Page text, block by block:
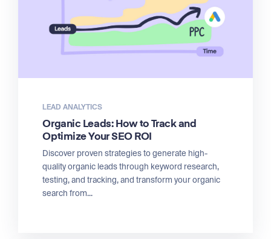
LEAD ANALYTICS
Organic Leads: How to Track and
Optimize Your SEO ROI
Discover proven strategies to generate high-
quality organic leads through keyword research,
testing, and tracking, and transform your organic
search from...